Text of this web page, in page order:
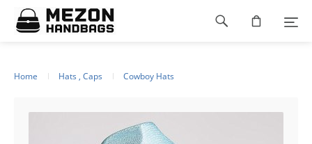
Please
note:
This
Home Hats , Caps Cowboy Hats
Footer